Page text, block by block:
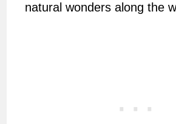
natural wonders along the